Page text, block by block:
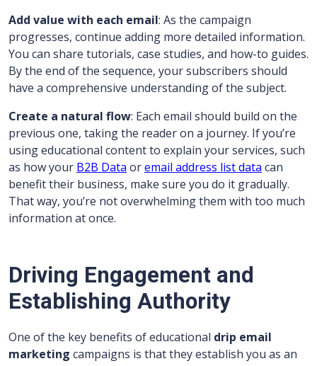
Add value with each email: As the campaign
progresses, continue adding more detailed information.
You can share tutorials, case studies, and how-to guides.
By the end of the sequence, your subscribers should
have a comprehensive understanding of the subject.
Create a natural flow: Each email should build on the
previous one, taking the reader on a journey. If you’re
using educational content to explain your services, such
as how your B2B Data oremail address list data can
benefit their business, make sure you do it gradually.
That way, you’re not overwhelming them with too much
information at once.
Driving Engagement and
Establishing Authority
One of the key benefits of educational drip email
marketing campaigns is that they establish you as an